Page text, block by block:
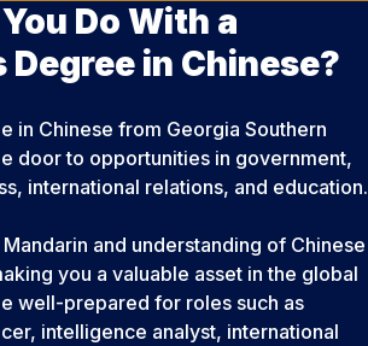
Do With a
Degree in Chinese?
in Chinese from Georgia Southern
door to opportunities in government,
international relations, and education.
and understanding of Chinese
you a valuable asset in the global
well-prepared for roles such as
intelligence analyst, international